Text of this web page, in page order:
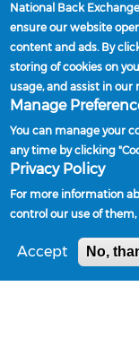
Unit 14, The
Baker's Yard
Christon
Gosforth
Newcastle
NE3 1XD
Phone: 0191
Email:
National Back
ensure our website
content and ads. By
storing of cookies on
usage, and assist in
Manage
You can manage your
any time by clicking
Privacy Policy
For more information
control our use of
Accept No,